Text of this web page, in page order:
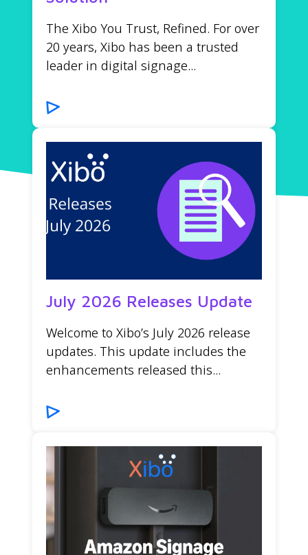
The Xibo You Trust, Refined. For over
20 years, Xibo has been a trusted
leader in digital signage...
July 2026 Releases Update
Welcome to Xibo’s July 2026 release
updates. This update includes the
enhancements released this...